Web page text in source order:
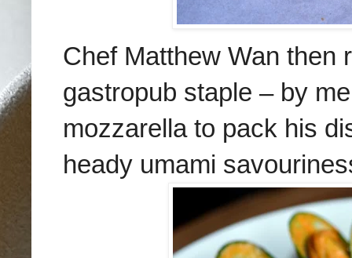
Chef Matthew Wan then
gastropub staple – by
mozzarella to pack his
heady umami